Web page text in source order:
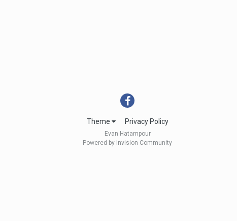
Theme Privacy Policy
Evan Hatampour
Powered by Invision Community